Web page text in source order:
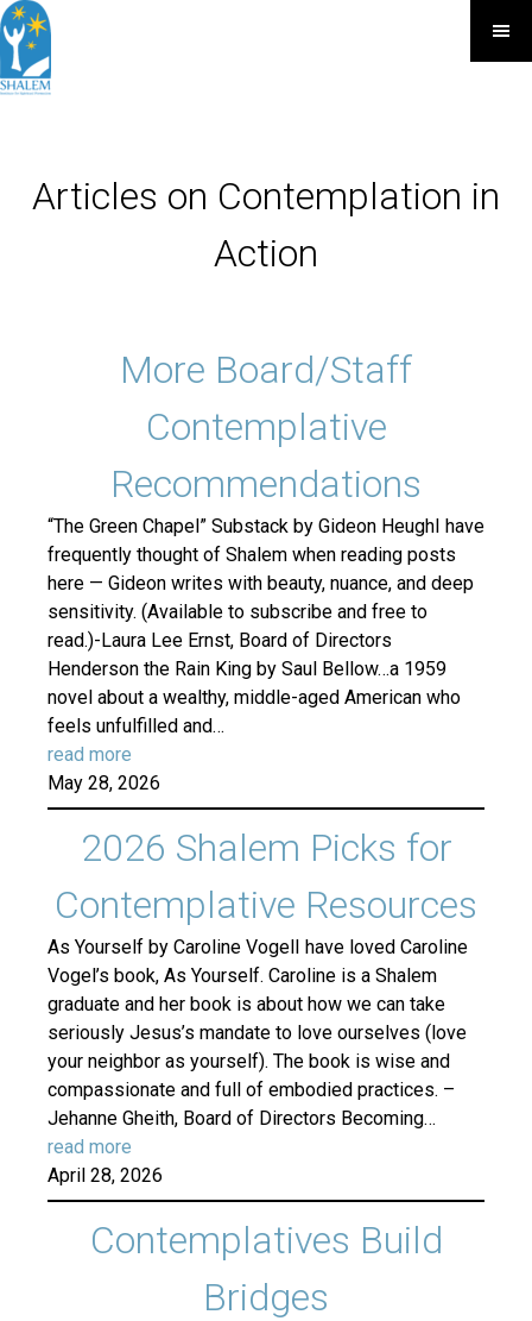
Articles on Contemplation in
Action
More Board/Staff
Contemplative
Recommendations
“The Green Chapel” Substack by Gideon HeughI have
frequently thought of Shalem when reading posts
here — Gideon writes with beauty, nuance, and deep
sensitivity. (Available to subscribe and free to
read.)-Laura Lee Ernst, Board of Directors
Henderson the Rain King by Saul Bellow…a 1959
novel about a wealthy, middle-aged American who
feels unfulfilled and…
read more
May 28, 2026
2026 Shalem Picks for
Contemplative Resources
As Yourself by Caroline VogelI have loved Caroline
Vogel’s book, As Yourself. Caroline is a Shalem
graduate and her book is about how we can take
seriously Jesus’s mandate to love ourselves (love
your neighbor as yourself). The book is wise and
compassionate and full of embodied practices. –
Jehanne Gheith, Board of Directors Becoming…
read more
April 28, 2026
Contemplatives Build
Bridges